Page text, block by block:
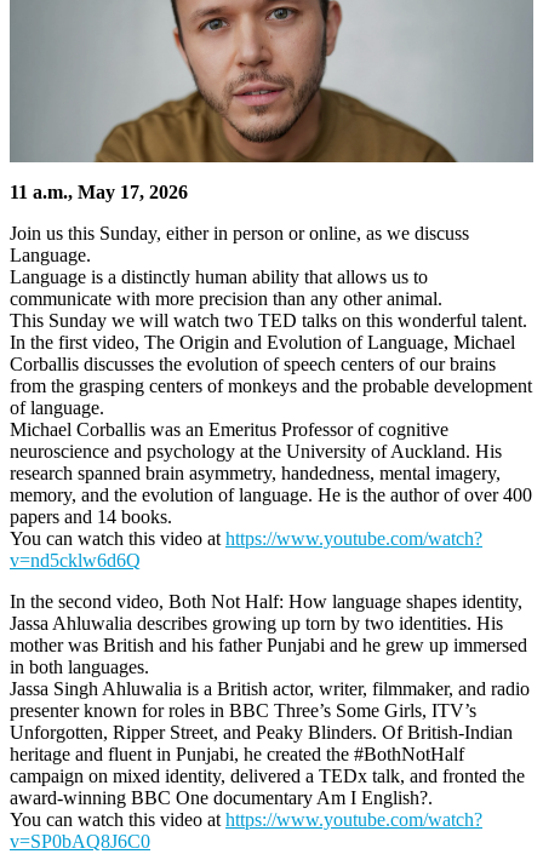
11 a.m., May 17, 2026
Join us this Sunday, either in person or online, as we discuss
Language.
Language is a distinctly human ability that allows us to
communicate with more precision than any other animal.
This Sunday we will watch two TED talks on this wonderful talent.
In the first video, The Origin and Evolution of Language, Michael
Corballis discusses the evolution of speech centers of our brains
from the grasping centers of monkeys and the probable development
of language.
Michael Corballis was an Emeritus Professor of cognitive
neuroscience and psychology at the University of Auckland. His
research spanned brain asymmetry, handedness, mental imagery,
memory, and the evolution of language. He is the author of over 400
papers and 14 books.
You can watch this video at https://www.youtube.com/watch?
v=nd5cklw6d6Q
In the second video, Both Not Half: How language shapes identity,
Jassa Ahluwalia describes growing up torn by two identities. His
mother was British and his father Punjabi and he grew up immersed
in both languages.
Jassa Singh Ahluwalia is a British actor, writer, filmmaker, and radio
presenter known for roles in BBC Three’s Some Girls, ITV’s
Unforgotten, Ripper Street, and Peaky Blinders. Of British-Indian
heritage and fluent in Punjabi, he created the #BothNotHalf
campaign on mixed identity, delivered a TEDx talk, and fronted the
award-winning BBC One documentary Am I English?.
You can watch this video at https://www.youtube.com/watch?
v=SP0bAQ8J6C0